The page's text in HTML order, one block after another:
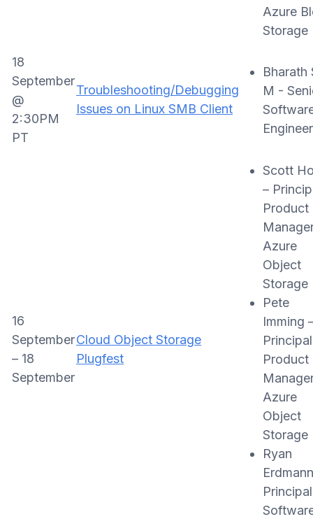
Azure
Storage
18
September
@
2:30PM
PT
Troubleshooting/Debugging
Issues on Linux SMB Client
Bharath
M -
Engineer
16
September
– 18
September
Cloud Object Storage
Plugfest
Scott
–
Product
Azure
Object
Storage
Pete
Imming
Principal
Product
Azure
Object
Storage
Ryan
Principal